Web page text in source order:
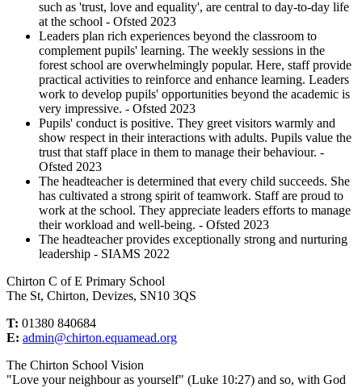
such as 'trust, love and equality', are central to day-to-day life
at the school - Ofsted 2023
Leaders plan rich experiences beyond the classroom to
complement pupils' learning. The weekly sessions in the
forest school are overwhelmingly popular. Here, staff provide
practical activities to reinforce and enhance learning. Leaders
work to develop pupils' opportunities beyond the academic is
very impressive. - Ofsted 2023
Pupils' conduct is positive. They greet visitors warmly and
show respect in their interactions with adults. Pupils value the
trust that staff place in them to manage their behaviour. -
Ofsted 2023
The headteacher is determined that every child succeeds. She
has cultivated a strong spirit of teamwork. Staff are proud to
work at the school. They appreciate leaders efforts to manage
their workload and well-being. - Ofsted 2023
The headteacher provides exceptionally strong and nurturing
leadership - SIAMS 2022
Chirton C of E Primary School
The St, Chirton, Devizes, SN10 3QS
T: 01380 840684
E: admin@chirton.equamead.org
The Chirton School Vision
"Love your neighbour as yourself" (Luke 10:27) and so, with God